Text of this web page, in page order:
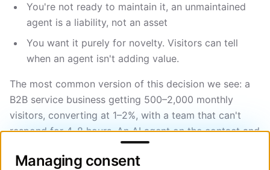
You're not ready to maintain it, an unmaintained
agent is a liability, not an asset
You want it purely for novelty. Visitors can tell
when an agent isn't adding value.
The most common version of this decision we see: a
B2B service business getting 500–2,000 monthly
visitors, converting at 1–2%, with a team that can't
respond for 4–8 hours. An AI agent on the contact and
pricing pages, trained on their services and
qualification criteria, with a Calendly integration, is
Managing consent
Managing consent